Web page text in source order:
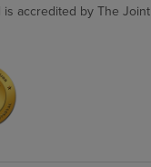
is accredited by The Joint